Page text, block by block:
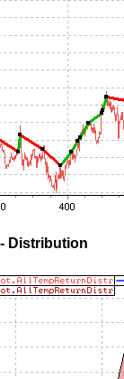
Distribution